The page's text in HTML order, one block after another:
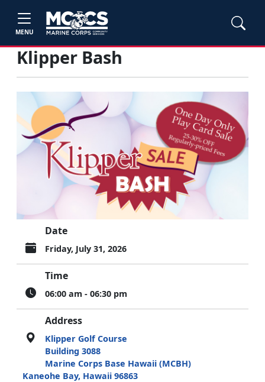
MENU
Klipper Bash
Date
Friday, July 31, 2026
Time
06:00 am - 06:30 pm
Address
Klipper Golf Course
Building 3088
Marine Corps Base Hawaii (MCBH)
Kaneohe Bay, Hawaii 96863